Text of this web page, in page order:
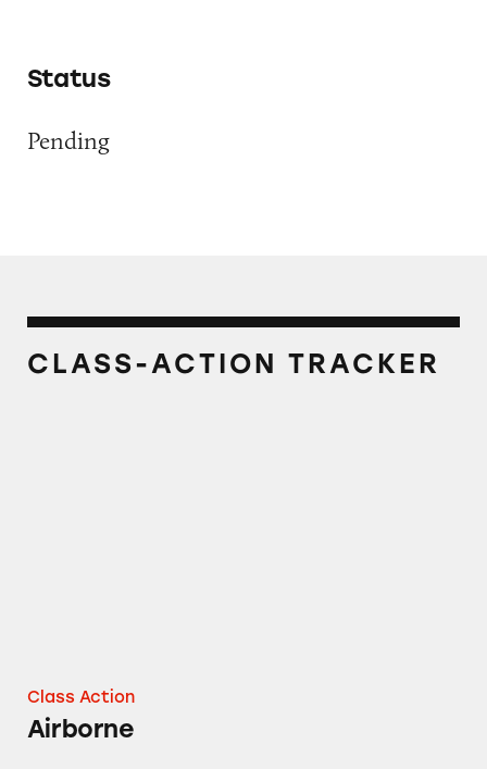
Status
Pending
CLASS-ACTION TRACKER
Class Action
Airborne